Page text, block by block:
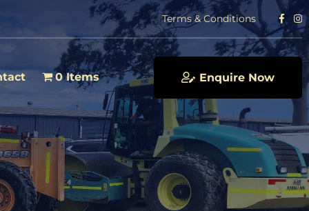
Terms & Conditions
0 Items Enquire Now